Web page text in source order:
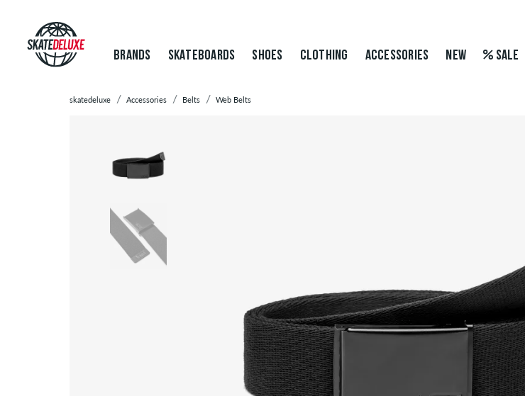
BRANDS SKATEBOARDS SHOES CLOTHING ACCESSORIES NEW SALE
skatedeluxe Accessories Belts Web Belts